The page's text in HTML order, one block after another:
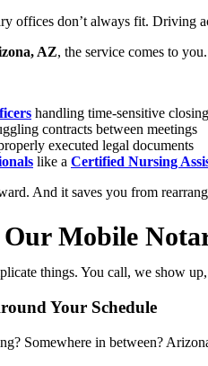
offices don’t always fit. Driving
AZ, the service comes to you.
handling time-sensitive
contracts between meetings
executed legal documents
like a Certified Nursing
And it saves you from
Mobile
things. You call, we show
Your Schedule
Somewhere in between?